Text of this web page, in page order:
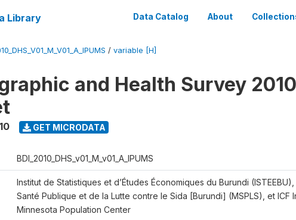
Library Data Catalog About
/ variable [H]
and Health Survey
GET MICRODATA
BDI_2010_DHS_v01_M_v01_A_IPUMS
Institut de Statistiques et d’Études Économiques du Burundi
Santé Publique et de la Lutte contre le Sida [Burundi] (MSPLS), et ICF
Minnesota Population Center